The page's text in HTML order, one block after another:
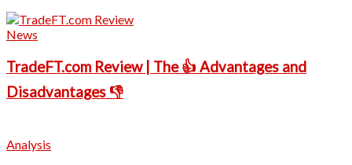
News
TradeFT.com Review | The 👍 Advantages and
Disadvantages 👎
Analysis